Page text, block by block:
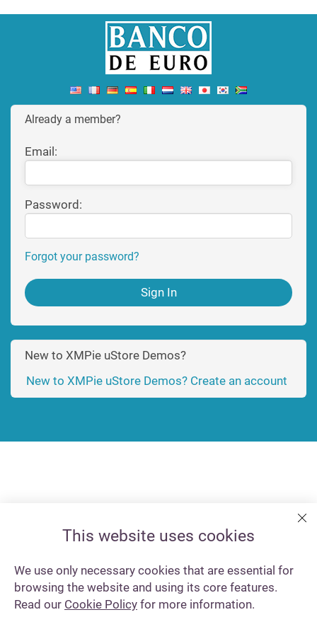
Already a member?
Email:
Password:
Forgot your password?
Sign In
New to XMPie uStore Demos?
New to XMPie uStore Demos? Create an account
This website uses cookies
We use only necessary cookies that are essential for
browsing the website and using its core features.
Read our Cookie Policy for more information.